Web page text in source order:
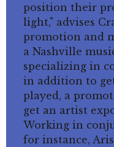
position their
light," advises
promotion and
a Nashville
specializing in
in addition to
played, a
get an artist
Working in
for instance,